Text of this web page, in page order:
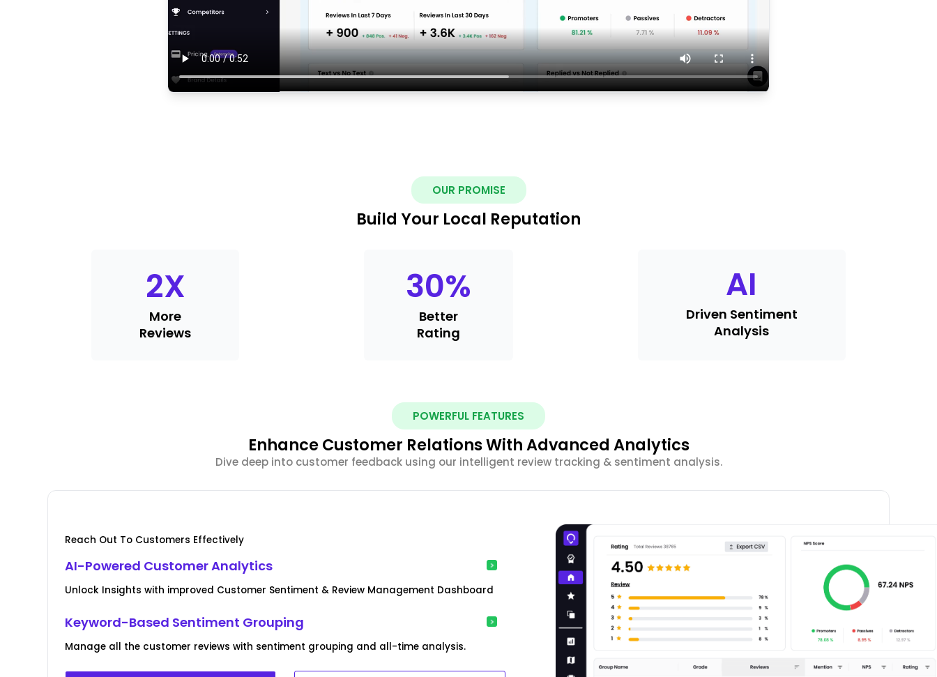
OUR PROMISE
Build Your Local Reputation
2X
More
Reviews
30%
Better
Rating
AI
Driven Sentiment
Analysis
POWERFUL FEATURES
Enhance Customer Relations With Advanced Analytics
Dive deep into customer feedback using our intelligent review tracking & sentiment analysis.
Reach Out To Customers Effectively
AI-Powered Customer Analytics
Unlock Insights with improved Customer Sentiment & Review Management Dashboard
Keyword-Based Sentiment Grouping
Manage all the customer reviews with sentiment grouping and all-time analysis.